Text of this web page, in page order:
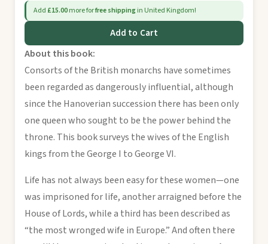
Add £15.00more forfree shippingin United Kingdom!
Add to Cart
About this book:
Consorts of the British monarchs have sometimes
been regarded as dangerously influential, although
since the Hanoverian succession there has been only
one queen who sought to be the power behind the
throne. This book surveys the wives of the English
kings from the George I to George VI.
Life has not always been easy for these women—one
was imprisoned for life, another arraigned before the
House of Lords, while a third has been described as
“the most wronged wife in Europe.” And often there